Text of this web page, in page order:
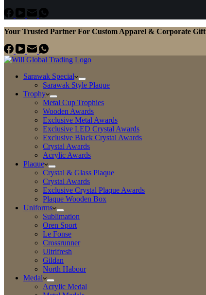
Your Trusted Partner For Custom Apparel & Corporate Gift
Sarawak Special
Sarawak Style Plaque
Trophy
Metal Cup Trophies
Wooden Awards
Exclusive Metal Awards
Exclusive LED Crystal Awards
Exclusive Black Crystal Awards
Crystal Awards
Acrylic Awards
Plaque
Crystal & Glass Plaque
Crystal Awards
Exclusive Crystal Plaque Awards
Plaque Wooden Box
Uniforms
Sublimation
Oren Sport
Le Fonse
Crossrunner
Ultrifresh
Gildan
North Habour
Medal
Acrylic Medal